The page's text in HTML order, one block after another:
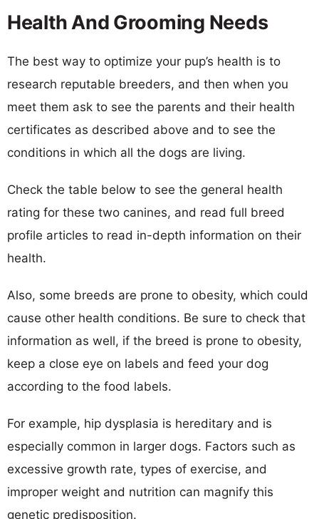
Health And Grooming Needs
The best way to optimize your pup’s health is to
research reputable breeders, and then when you
meet them ask to see the parents and their health
certificates as described above and to see the
conditions in which all the dogs are living.
Check the table below to see the general health
rating for these two canines, and read full breed
profile articles to read in-depth information on their
health.
Also, some breeds are prone to obesity, which could
cause other health conditions. Be sure to check that
information as well, if the breed is prone to obesity,
keep a close eye on labels and feed your dog
according to the food labels.
For example, hip dysplasia is hereditary and is
especially common in larger dogs. Factors such as
excessive growth rate, types of exercise, and
improper weight and nutrition can magnify this
genetic predisposition.